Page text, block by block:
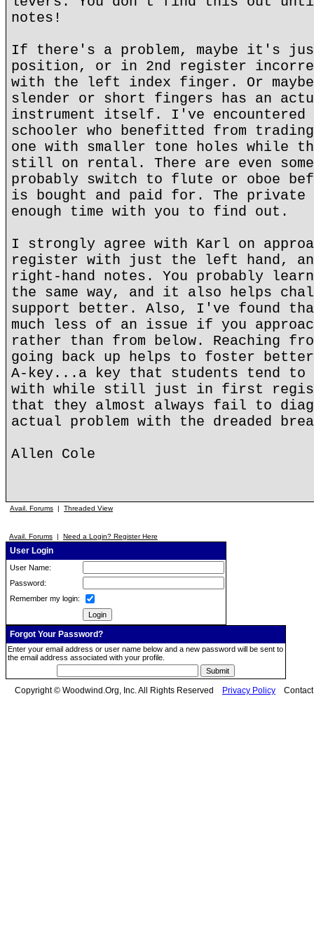
notes!
If there's a problem, maybe it's
position, or in 2nd register
with the left index finger. Or
slender or short fingers has an
instrument itself. I've encountered
schooler who benefitted from
one with smaller tone holes while
still on rental. There are even some
probably switch to flute or oboe
is bought and paid for. The private
enough time with you to find out.
I strongly agree with Karl on
register with just the left hand,
right-hand notes. You probably
the same way, and it also helps
support better. Also, I've found
much less of an issue if you
rather than from below. Reaching
going back up helps to foster
A-key...a key that students tend to
with while still just in first
that they almost always fail to
actual problem with the dreaded
Allen Cole
Avail. Forums | Threaded View
Avail. Forums | Need a Login? Register Here
User Login
User Name:
Password:
Remember my login:
Forgot Your Password?
Enter your email address or user name below and a new password will be sent to
the email address associated with your profile.
Copyright © Woodwind.Org, Inc. All Rights Reserved Privacy Policy